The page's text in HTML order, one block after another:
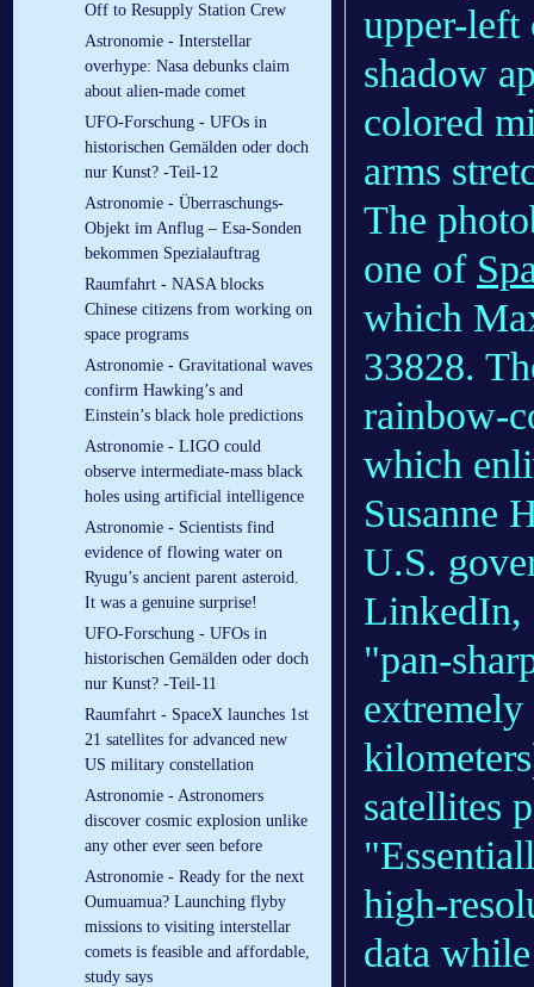
Off to Resupply Station Crew
Astronomie - Interstellar
overhype: Nasa debunks claim
about alien-made comet
UFO-Forschung - UFOs in
historischen Gemälden oder doch
nur Kunst? -Teil-12
Astronomie - Überraschungs-
Objekt im Anflug – Esa-Sonden
bekommen Spezialauftrag
Raumfahrt - NASA blocks
Chinese citizens from working on
space programs
Astronomie - Gravitational waves
confirm Hawking’s and
Einstein’s black hole predictions
Astronomie - LIGO could
observe intermediate-mass black
holes using artificial intelligence
Astronomie - Scientists find
evidence of flowing water on
Ryugu’s ancient parent asteroid.
It was a genuine surprise!
UFO-Forschung - UFOs in
historischen Gemälden oder doch
nur Kunst? -Teil-11
Raumfahrt - SpaceX launches 1st
21 satellites for advanced new
US military constellation
Astronomie - Astronomers
discover cosmic explosion unlike
any other ever seen before
Astronomie - Ready for the next
Oumuamua? Launching flyby
missions to visiting interstellar
comets is feasible and affordable,
study says
upper-left
shadow
colored
arms
The
one of
which
33828.
rainbow-
which
Susanne
U.S.
LinkedIn,
"pan-
satellites
high-
data